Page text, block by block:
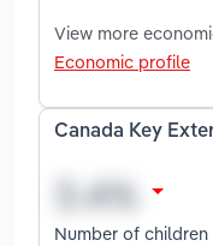
View more
Economic profile
Canada Key
Number of children